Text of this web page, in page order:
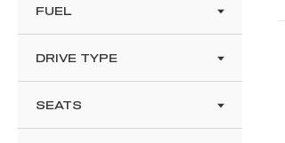
FUEL
DRIVE TYPE
SEATS